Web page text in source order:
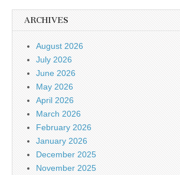
ARCHIVES
August 2026
July 2026
June 2026
May 2026
April 2026
March 2026
February 2026
January 2026
December 2025
November 2025